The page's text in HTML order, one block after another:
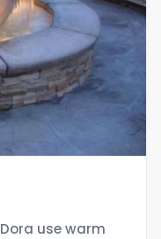
use warm